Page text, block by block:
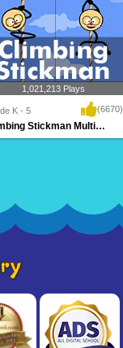
1,021,213 Plays
K - 5 (6670)
Climbing Stickman Multiplayer